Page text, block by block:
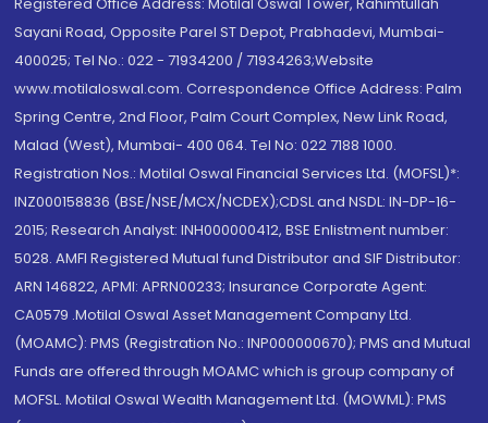
Sayani Road, Opposite Parel ST Depot, Prabhadevi, Mumbai-
400025; Tel No.: 022 - 71934200 / 71934263;Website
www.motilaloswal.com. Correspondence Office Address: Palm
Spring Centre, 2nd Floor, Palm Court Complex, New Link Road,
Malad (West), Mumbai- 400 064. Tel No: 022 7188 1000.
Registration Nos.: Motilal Oswal Financial Services Ltd. (MOFSL)*:
INZ000158836 (BSE/NSE/MCX/NCDEX);CDSL and NSDL: IN-DP-16-
2015; Research Analyst: INH000000412, BSE Enlistment number:
5028. AMFI Registered Mutual fund Distributor and SIF Distributor:
ARN 146822, APMI: APRN00233; Insurance Corporate Agent:
CA0579 .Motilal Oswal Asset Management Company Ltd.
(MOAMC): PMS (Registration No.: INP000000670); PMS and Mutual
Funds are offered through MOAMC which is group company of
MOFSL. Motilal Oswal Wealth Management Ltd. (MOWML): PMS